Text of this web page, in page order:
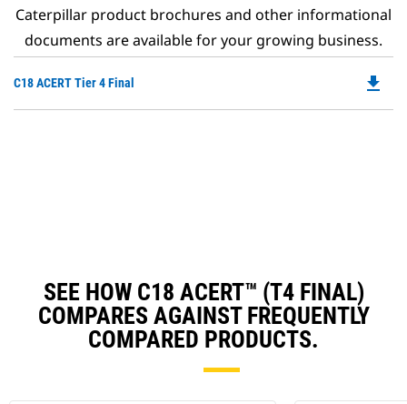
Caterpillar product brochures and other informational
documents are available for your growing business.
C18 ACERT Tier 4 Final file_download
SEE HOW C18 ACERT™ (T4 FINAL)
COMPARES AGAINST FREQUENTLY
COMPARED PRODUCTS.